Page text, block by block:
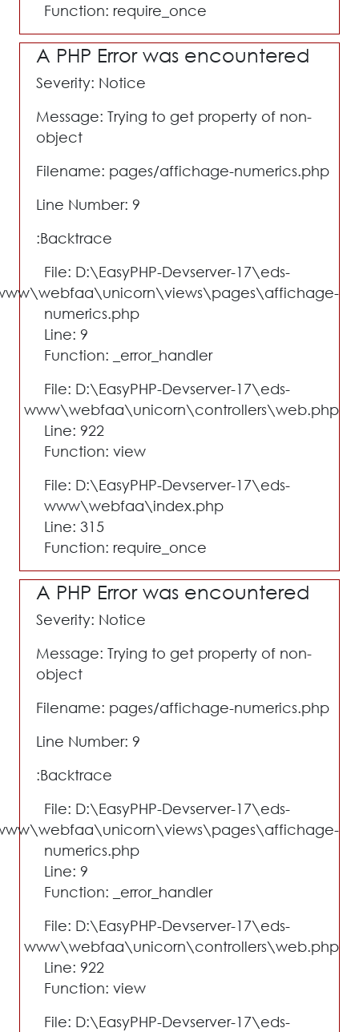
Function: require_once
A PHP Error was encountered
Severity: Notice
Message: Trying to get property of non-
object
Filename: pages/affichage-numerics.php
Line Number: 9
Backtrace:
File: D:\EasyPHP-Devserver-17\eds-
numerics.php
Line: 9
Function: _error_handler
File: D:\EasyPHP-Devserver-17\eds-
www\webfaa\unicorn\controllers\web.php
Line: 922
Function: view
File: D:\EasyPHP-Devserver-17\eds-
www\webfaa\index.php
Line: 315
Function: require_once
A PHP Error was encountered
Severity: Notice
Message: Trying to get property of non-
object
Filename: pages/affichage-numerics.php
Line Number: 9
Backtrace:
File: D:\EasyPHP-Devserver-17\eds-
numerics.php
Line: 9
Function: _error_handler
File: D:\EasyPHP-Devserver-17\eds-
www\webfaa\unicorn\controllers\web.php
Line: 922
Function: view
File: D:\EasyPHP-Devserver-17\eds-